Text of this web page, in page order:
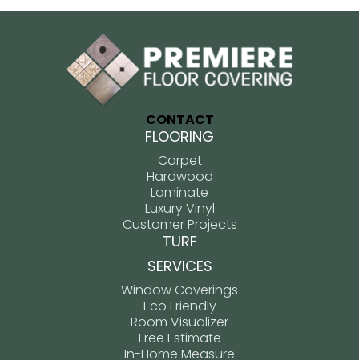
CONTACT
FLOORING
Carpet
Hardwood
Laminate
Luxury Vinyl
Customer Projects
TURF
SERVICES
Window Coverings
Eco Friendly
Room Visualizer
Free Estimate
In-Home Measure